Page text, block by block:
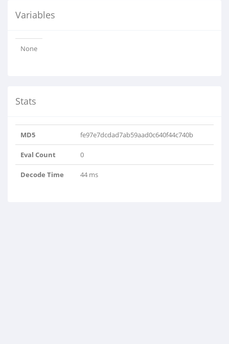
Variables
None
Stats
MD5 fe97e7dcdad7ab59aad0c640f44c740b
Eval Count 0
Decode Time 44 ms